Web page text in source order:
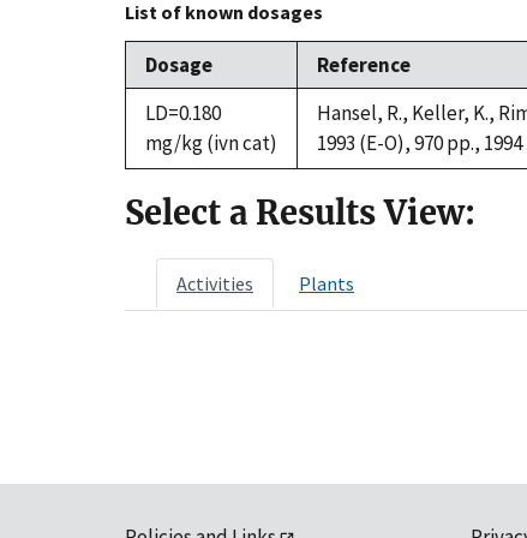
List of known dosages
Dosage
Reference
LD=0.180
mg/kg (ivn cat)
Hansel, R., Keller, K.,
1993 (E-O), 970 pp.,
Select a Results View:
Activities Plants